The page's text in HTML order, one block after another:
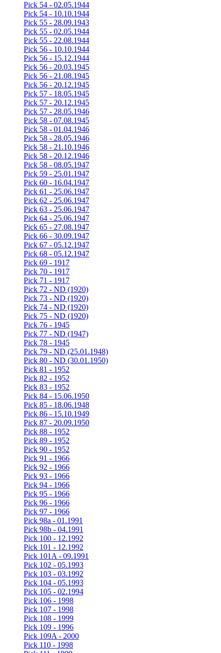
Pick 54 - 02.05.1944
Pick 54 - 10.10.1944
Pick 55 - 28.09.1943
Pick 55 - 02.05.1944
Pick 55 - 22.08.1944
Pick 56 - 10.10.1944
Pick 56 - 15.12.1944
Pick 56 - 20.03.1945
Pick 56 - 21.08.1945
Pick 56 - 20.12.1945
Pick 57 - 18.05.1945
Pick 57 - 20.12.1945
Pick 57 - 28.05.1946
Pick 58 - 07.08.1945
Pick 58 - 01.04.1946
Pick 58 - 28.05.1946
Pick 58 - 21.10.1946
Pick 58 - 20.12.1946
Pick 58 - 08.05.1947
Pick 59 - 25.01.1947
Pick 60 - 16.04.1947
Pick 61 - 25.06.1947
Pick 62 - 25.06.1947
Pick 63 - 25.06.1947
Pick 64 - 25.06.1947
Pick 65 - 27.08.1947
Pick 66 - 30.09.1947
Pick 67 - 05.12.1947
Pick 68 - 05.12.1947
Pick 69 - 1917
Pick 70 - 1917
Pick 71 - 1917
Pick 72 - ND (1920)
Pick 73 - ND (1920)
Pick 74 - ND (1920)
Pick 75 - ND (1920)
Pick 76 - 1945
Pick 77 - ND (1947)
Pick 78 - 1945
Pick 79 - ND (25.01.1948)
Pick 80 - ND (30.01.1950)
Pick 81 - 1952
Pick 82 - 1952
Pick 83 - 1952
Pick 84 - 15.06.1950
Pick 85 - 18.06.1948
Pick 86 - 15.10.1949
Pick 87 - 20.09.1950
Pick 88 - 1952
Pick 89 - 1952
Pick 90 - 1952
Pick 91 - 1966
Pick 92 - 1966
Pick 93 - 1966
Pick 94 - 1966
Pick 95 - 1966
Pick 96 - 1966
Pick 97 - 1966
Pick 98a - 01.1991
Pick 98b - 04.1991
Pick 100 - 12.1992
Pick 101 - 12.1992
Pick 101A - 09.1991
Pick 102 - 05.1993
Pick 103 - 03.1992
Pick 104 - 05.1993
Pick 105 - 02.1994
Pick 106 - 1998
Pick 107 - 1998
Pick 108 - 1999
Pick 109 - 1996
Pick 109A - 2000
Pick 110 - 1998